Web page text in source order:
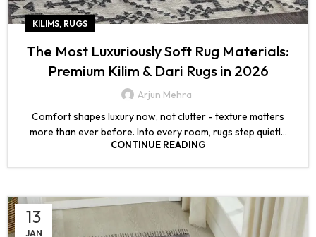
KILIMS, RUGS
The Most Luxuriously Soft Rug Materials:
Premium Kilim & Dari Rugs in 2026
Arjun Mehra
Comfort shapes luxury now, not clutter - texture matters
more than ever before. Into every room, rugs step quietl...
CONTINUE READING
13
JAN